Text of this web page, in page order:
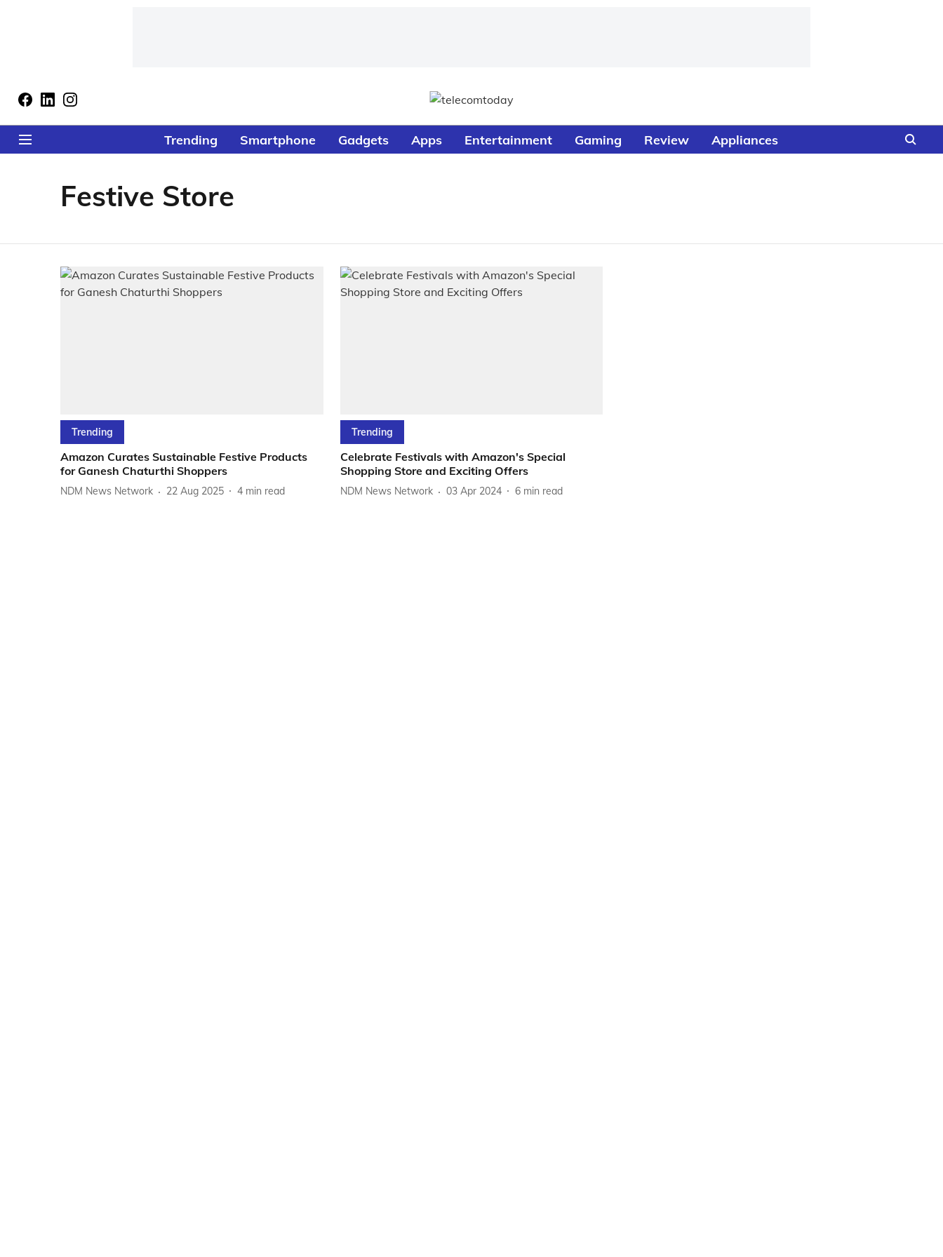
Trending Smartphone Gadgets Apps Entertainment Gaming Review Appliances
Festive Store
Trending
Amazon Curates Sustainable Festive Products
for Ganesh Chaturthi Shoppers
NDM News Network 22 Aug 2025 4 min read
Trending
Celebrate Festivals with Amazon's Special
Shopping Store and Exciting Offers
NDM News Network 03 Apr 2024 6 min read